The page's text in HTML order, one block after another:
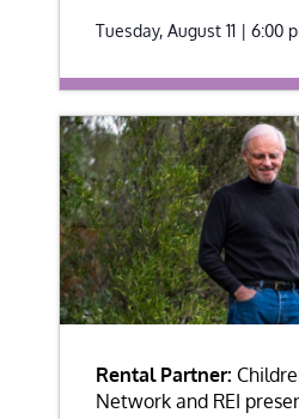
Tuesday, August 11 | 6:00
Rental Partner:
Network and REI